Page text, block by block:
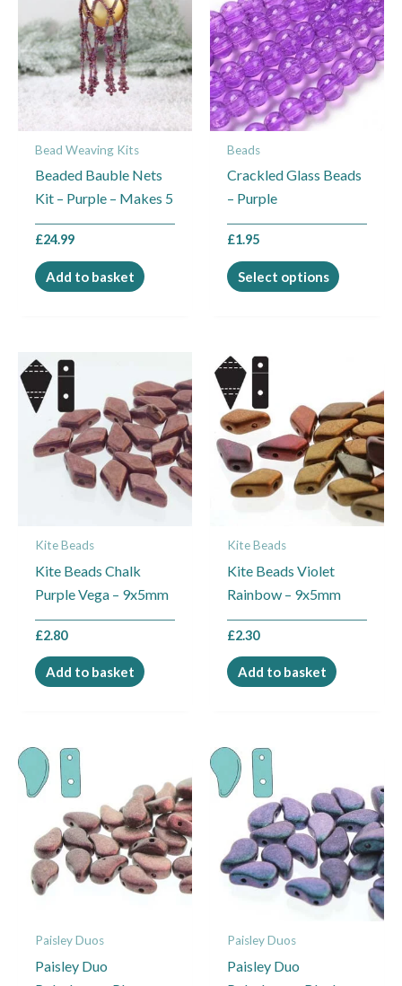
Bead Weaving Kits
Beaded Bauble Nets
Kit – Purple – Makes 5
£24.99
Add to basket
Beads
Crackled Glass Beads
– Purple
£1.95
Select options
has
multiple
variants.
The
options
chosen
the
page
Kite Beads
Kite Beads Chalk
Purple Vega – 9x5mm
£2.80
Add to basket
Kite Beads
Kite Beads Violet
Rainbow – 9x5mm
£2.30
Add to basket
Paisley Duos
Paisley Duo
Paisley Duos
Paisley Duo